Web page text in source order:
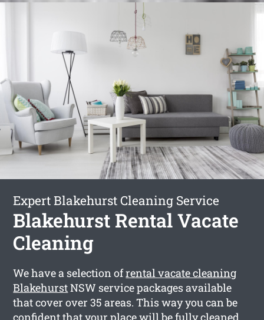
Expert Blakehurst Cleaning Service
Blakehurst Rental Vacate
Cleaning
We have a selection ofrental vacate cleaning
BlakehurstNSW service packages available
that cover over 35 areas. This way you can be
confident that your place will be fully cleaned